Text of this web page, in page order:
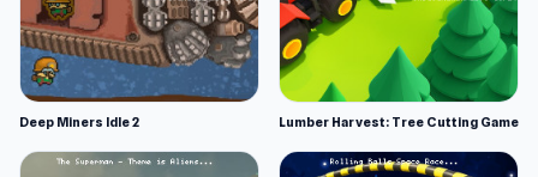
Deep Miners Idle 2 Lumber Harvest: Tree Cutting Game